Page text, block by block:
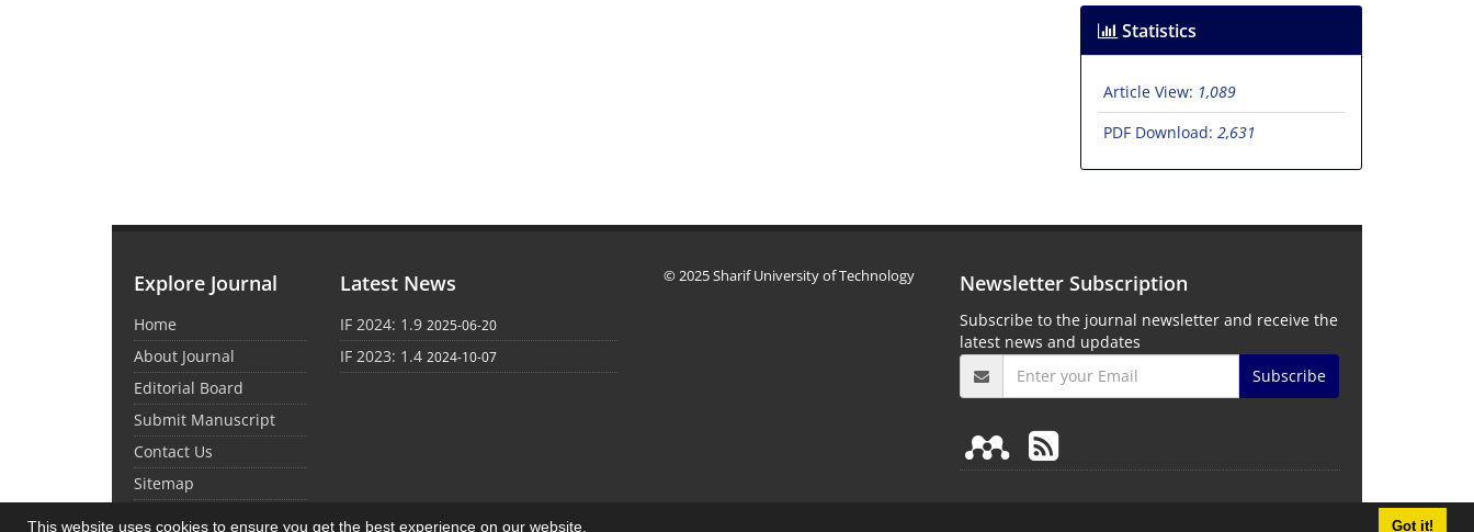
This website uses cookies to ensure you get the best experience on our website. Got it!
Statistics
Article View: 1,089
PDF Download: 2,631
Explore Journal
Home
About Journal
Editorial Board
Submit Manuscript
Contact Us
Sitemap
Latest News
IF 2024: 1.9 2025-06-20
IF 2023: 1.4 2024-10-07
© 2025 Sharif University of Technology Newsletter Subscription
Subscribe to the journal newsletter and receive the
latest news and updates
Subscribe